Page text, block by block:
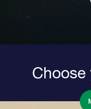
Choose